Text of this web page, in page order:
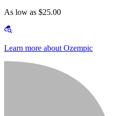
As low as $25.00
Learn more about Ozempic